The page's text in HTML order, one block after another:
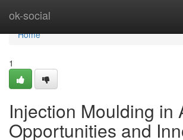
ok-social
Home
Home
1
Injection Moulding in
Opportunities and